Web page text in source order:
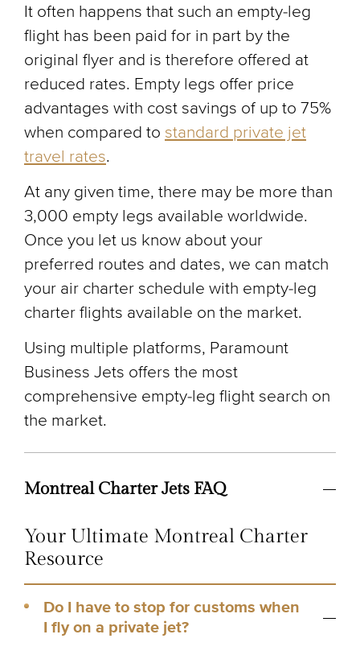
It often happens that such an empty-leg
flight has been paid for in part by the
original flyer and is therefore offered at
reduced rates. Empty legs offer price
advantages with cost savings of up to 75%
when compared to standard private jet
travel rates.
At any given time, there may be more than
3,000 empty legs available worldwide.
Once you let us know about your
preferred routes and dates, we can match
your air charter schedule with empty-leg
charter flights available on the market.
Using multiple platforms, Paramount
Business Jets offers the most
comprehensive empty-leg flight search on
the market.
Montreal Charter Jets FAQ
Your Ultimate Montreal Charter
Resource
Do I have to stop for customs when
I fly on a private jet?